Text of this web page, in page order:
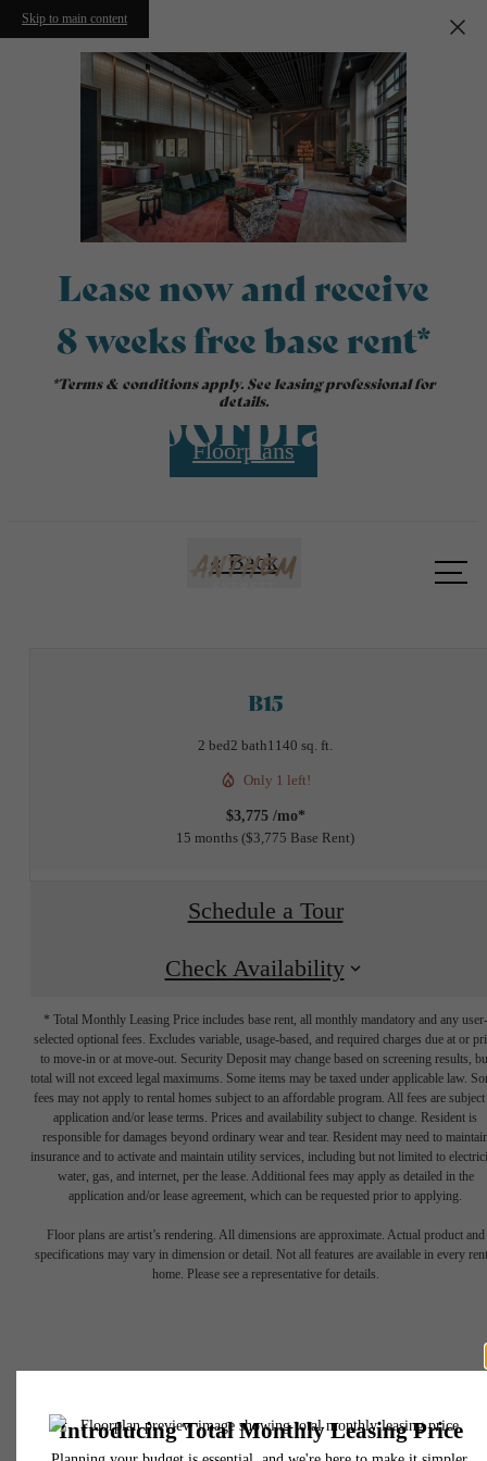
Skip to main content
Lease now and receive
8 weeks free base rent*
*Terms & conditions apply. See leasing professional for
details.
Floorplans
Floorplans
« Back
B15
2 bed2 bath1140 sq. ft.
Only 1 left!
$3,775 /mo*
15 months $3,775 Base Rent
Schedule a Tour
Check Availability
* Total Monthly Leasing Price includes base rent, all monthly mandatory and any user-
selected optional fees. Excludes variable, usage-based, and required charges due at or
to move-in or at move-out. Security Deposit may change based on screening results,
total will not exceed legal maximums. Some items may be taxed under applicable law.
fees may not apply to rental homes subject to an affordable program. All fees are subject
application and/or lease terms. Prices and availability subject to change. Resident is
responsible for damages beyond ordinary wear and tear. Resident may need to
insurance and to activate and maintain utility services, including but not limited to
water, gas, and internet, per the lease. Additional fees may apply as detailed in the
application and/or lease agreement, which can be requested prior to applying.
Floor plans are artist’s rendering. All dimensions are approximate. Actual product and
specifications may vary in dimension or detail. Not all features are available in every
home. Please see a representative for details.
Experience Life
In A New Way,